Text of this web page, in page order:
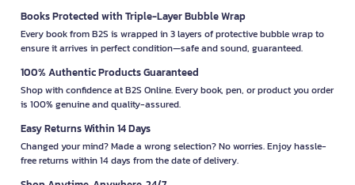
Books Protected with Triple-Layer Bubble Wrap
Every book from B2S is wrapped in 3 layers of protective bubble wrap to
ensure it arrives in perfect condition—safe and sound, guaranteed.
100% Authentic Products Guaranteed
Shop with confidence at B2S Online. Every book, pen, or product you order
is 100% genuine and quality-assured.
Easy Returns Within 14 Days
Changed your mind? Made a wrong selection? No worries. Enjoy hassle-
free returns within 14 days from the date of delivery.